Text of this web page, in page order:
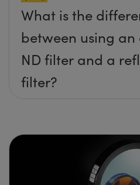
What is the
between using
ND filter and a
filter?